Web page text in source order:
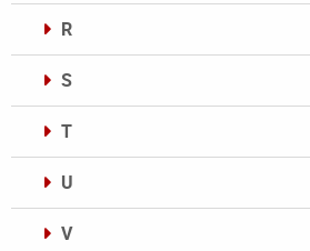
R
S
T
U
V